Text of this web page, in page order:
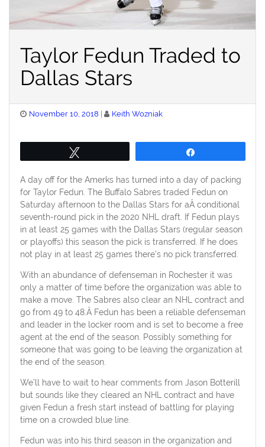
Taylor Fedun Traded to
Dallas Stars
Posted
November 10, 2018 Keith Wozniak
A day off for the Amerks has turned into a day of packing
for Taylor Fedun. The Buffalo Sabres traded Fedun on
Saturday afternoon to the Dallas Stars for aÂ conditional
seventh-round pick in the 2020 NHL draft. If Fedun plays
in at least 25 games with the Dallas Stars (regular season
or playoffs) this season the pick is transferred. If he does
not play in at least 25 games there’s no pick transferred.
With an abundance of defenseman in Rochester it was
only a matter of time before the organization was able to
make a move. The Sabres also clear an NHL contract and
go from 49 to 48.Â Fedun has been a reliable defenseman
and leader in the locker room and is set to become a free
agent at the end of the season. Possibly something for
someone that was going to be leaving the organization at
the end of the season.
We’ll have to wait to hear comments from Jason Botterill
but sounds like they cleared an NHL contract and have
given Fedun a fresh start instead of battling for playing
time on a crowded blue line.
Fedun was into his third season in the organization and